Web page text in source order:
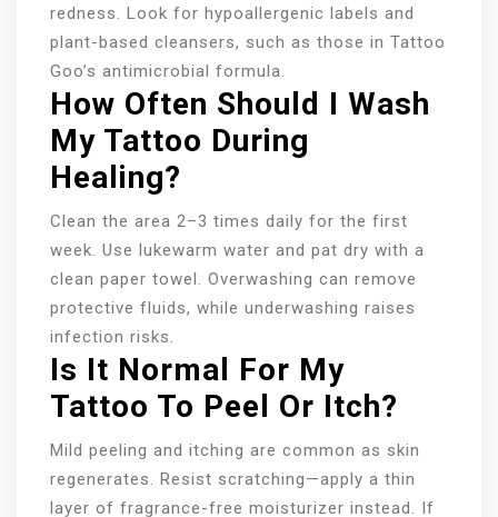
redness. Look for hypoallergenic labels and
plant-based cleansers, such as those in Tattoo
Goo’s antimicrobial formula.
How Often Should I Wash
My Tattoo During
Healing?
Clean the area 2–3 times daily for the first
week. Use lukewarm water and pat dry with a
clean paper towel. Overwashing can remove
protective fluids, while underwashing raises
infection risks.
Is It Normal For My
Tattoo To Peel Or Itch?
Mild peeling and itching are common as skin
regenerates. Resist scratching—apply a thin
layer of fragrance-free moisturizer instead. If